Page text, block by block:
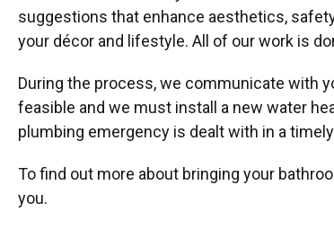
suggestions that enhance aesthetics,
your décor and lifestyle. All of our work is
During the process, we communicate with
feasible and we must install a new water
plumbing emergency is dealt with in a
To find out more about bringing your
you.